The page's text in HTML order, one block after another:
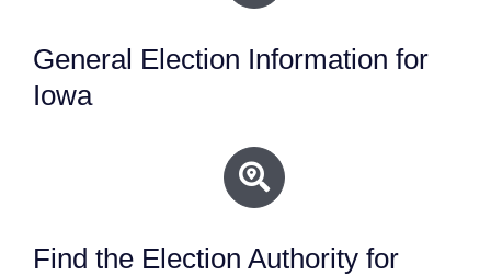
General Election Information for
Iowa
Find the Election Authority for